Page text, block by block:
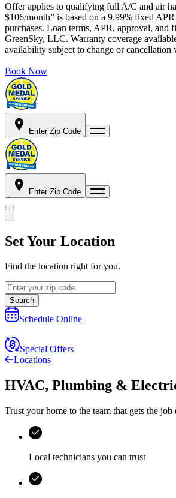
Offer applies to qualifying full A/C and air
$106/month” is based on a 9.99% fixed
purchases. Loan terms, APR, approval,
GreenSky, LLC. Warranty coverage
availability subject to change or cancellation
Book Now
Enter Zip Code
Enter Zip Code
Set Your Location
Find the location right for you.
Search
Schedule Online
Special Offers
Locations
HVAC, Plumbing &
Trust your home to the team that gets the job
Local technicians you can trust